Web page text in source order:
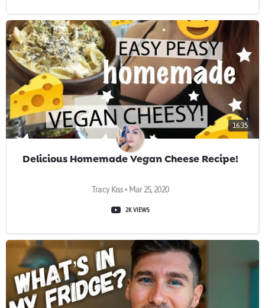
16:35
Delicious Homemade Vegan Cheese Recipe!
Tracy Kiss • Mar 25, 2020
2K VIEWS